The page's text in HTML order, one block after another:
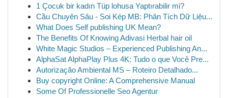
1 Çocuk bir kadın Tüp lohusa Yaptırabilir mi?
Cầu Chuyên Sâu - Soi Kép MB: Phân Tích Dữ Liệu...
What Does Self publishing UK Mean?
The Benefits Of Knowing Adivasi Herbal hair oil
White Magic Studios – Experienced Publishing An...
AlphaSat AlphaPlay Plus 4K: Tudo o que Você Pre...
Autorização Ambiental MS – Roteiro Detalhado...
Buy copyright Online: A Comprehensive Manual
Some Of Professionelle Seo Agentur